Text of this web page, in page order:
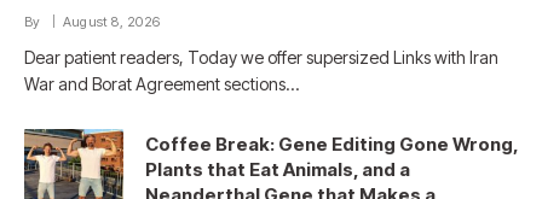
By August 8, 2026
Dear patient readers, Today we offer supersized Links with Iran
War and Borat Agreement sections…
Coffee Break: Gene Editing Gone Wrong,
Plants that Eat Animals, and a